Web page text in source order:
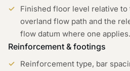
Finished floor level relative
overland flow path and the
flow datum where one applies.
Reinforcement & footings
Reinforcement type, bar